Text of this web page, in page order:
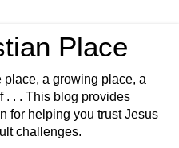
Place
place, a growing place, a
. . . This blog provides
for helping you trust Jesus
challenges.